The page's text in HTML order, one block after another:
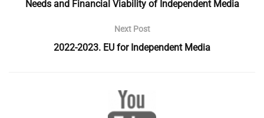
Needs and Financial Viability of Independent Media
Next Post
2022-2023. EU for Independent Media